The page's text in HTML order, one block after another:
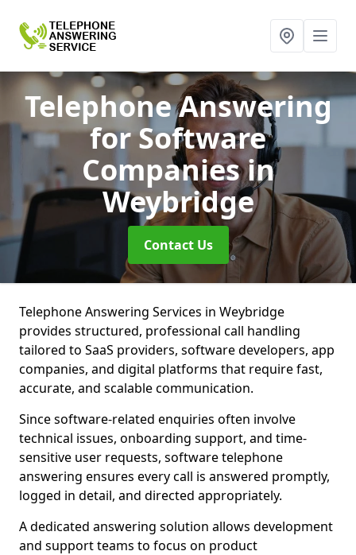
Telephone Answering
for Software
Companiesin
Weybridge
Contact Us
Telephone Answering Services in Weybridge
provides structured, professional call handling
tailored to SaaS providers, software developers, app
companies, and digital platforms that require fast,
accurate, and scalable communication.
Since software-related enquiries often involve
technical issues, onboarding support, and time-
sensitive user requests, software telephone
answering ensures every call is answered promptly,
logged in detail, and directed appropriately.
A dedicated answering solution allows development
and support teams to focus on product